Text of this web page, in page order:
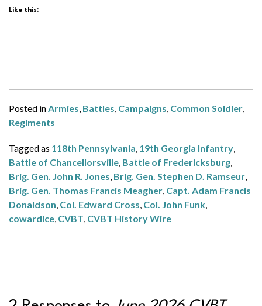
Like this:
Posted inArmies, Battles, Campaigns, Common Soldier,
Regiments
Tagged as 118th Pennsylvania, 19th Georgia Infantry,
Battle of Chancellorsville, Battle of Fredericksburg,
Brig. Gen. John R. Jones, Brig. Gen. Stephen D. Ramseur,
Brig. Gen. Thomas Francis Meagher, Capt. Adam Francis
Donaldson, Col. Edward Cross, Col. John Funk,
cowardice, CVBT, CVBT History Wire